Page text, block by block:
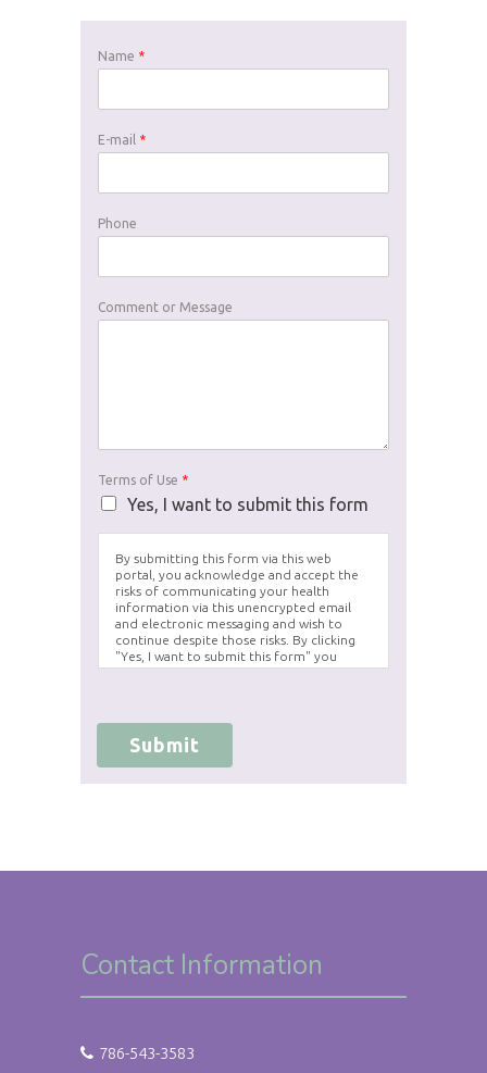
Name *
E-mail *
Phone
Comment or Message
Terms of Use *
Yes, I want to submit this form
By submitting this form via this web
portal, you acknowledge and accept the
risks of communicating your health
information via this unencrypted email
and electronic messaging and wish to
continue despite those risks. By clicking
"Yes, I want to submit this form" you
agree to hold Brighter Vision harmless for
via this electronic means.
Submit
Contact Information
786-543-3583